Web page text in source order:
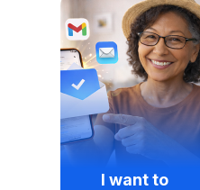
I want to